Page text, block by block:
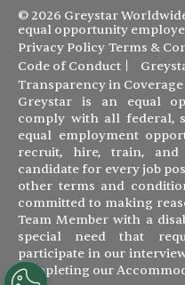
© 2026 Greystar
equal opportunity
Privacy Policy Terms &
Code of Conduct
Transparency in
Greystar is an equal
comply with all federal,
equal employment
recruit, hire, train,
candidate for every job
other terms and
committed to making
Team Member with a
special need that
participate in our
completing our